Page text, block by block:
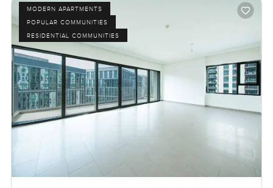
MODERN APARTMENTS
POPULAR COMMUNITIES
RESIDENTIAL COMMUNITIES